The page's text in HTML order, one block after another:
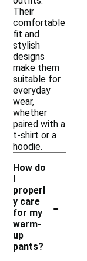
Their
comfortable
fit and
stylish
designs
make them
suitable for
everyday
wear,
whether
paired with a
t-shirt or a
hoodie.
How do
I
properl
y care
for my
warm-
up
pants?
-